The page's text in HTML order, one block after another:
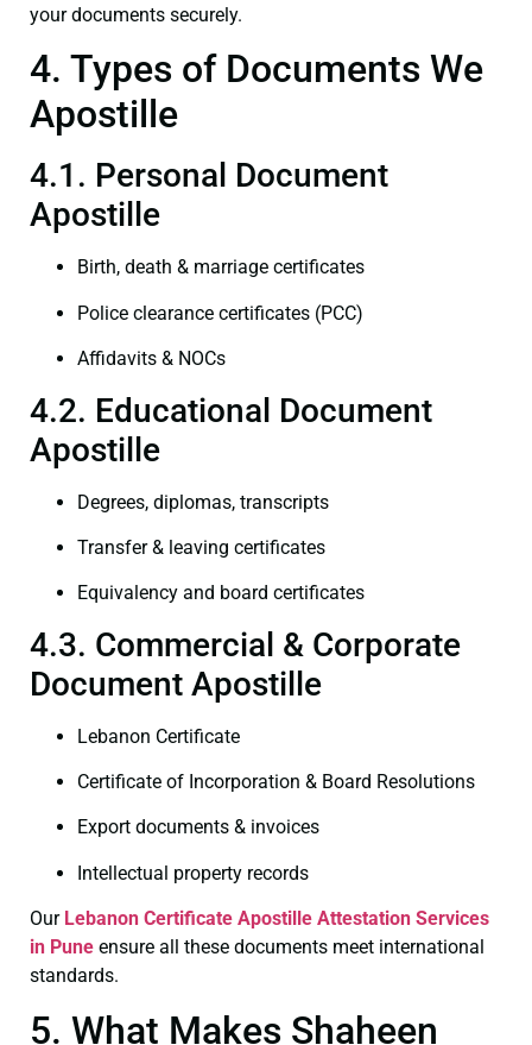
your documents securely.
4. Types of Documents We
Apostille
4.1. Personal Document
Apostille
Birth, death & marriage certificates
Police clearance certificates (PCC)
Affidavits & NOCs
4.2. Educational Document
Apostille
Degrees, diplomas, transcripts
Transfer & leaving certificates
Equivalency and board certificates
4.3. Commercial & Corporate
Document Apostille
Lebanon Certificate
Certificate of Incorporation & Board Resolutions
Export documents & invoices
Intellectual property records
Our Lebanon Certificate Apostille Attestation Services
in Pune ensure all these documents meet international
standards.
5. What Makes Shaheen